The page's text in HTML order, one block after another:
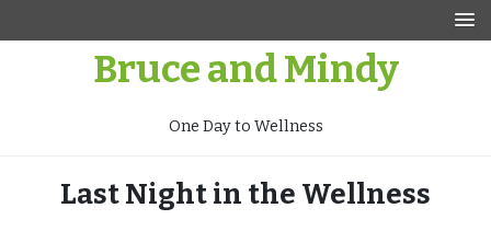
Bruce and Mindy
One Day to Wellness
Last Night in the Wellness